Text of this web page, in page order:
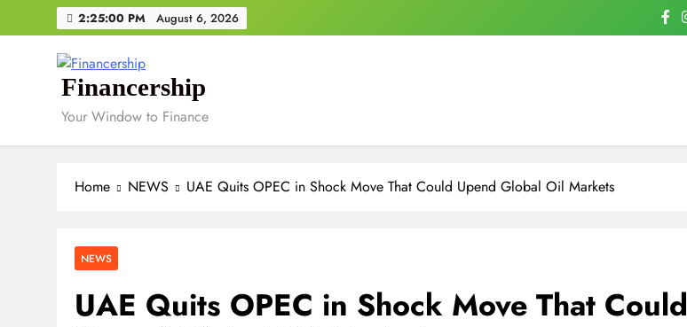
to
2:25:00 PM August 6, 2026
Financership
Your Window to Finance
Home NEWS UAE Quits OPEC in Shock Move That Could Upend Global Oil Markets
NEWS
UAE Quits OPEC in Shock Move That Could